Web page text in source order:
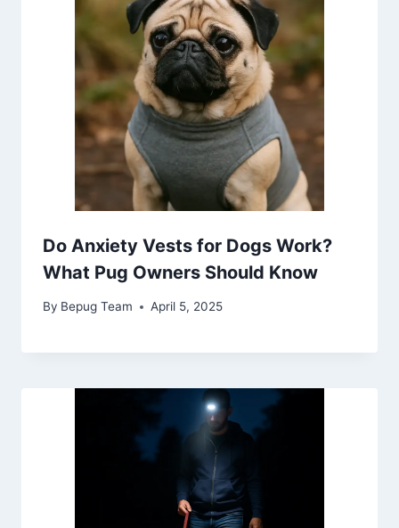
Do Anxiety Vests for Dogs Work?
What Pug Owners Should Know
By Bepug Team April 5, 2025